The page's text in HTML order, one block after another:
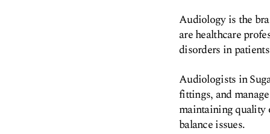
Audiology is the
are healthcare
disorders in
Audiologists in
fittings, and
maintaining quality
balance issues.